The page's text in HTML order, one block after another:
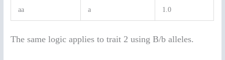
aa a 1.0
The same logic applies to trait 2 using B/b alleles.